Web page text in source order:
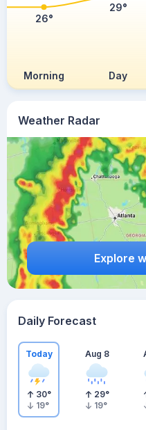
Weather Radar
Explore
Morning Day
26°
29°
Daily Forecast
Today
30°
19°
Aug 8
29°
19°